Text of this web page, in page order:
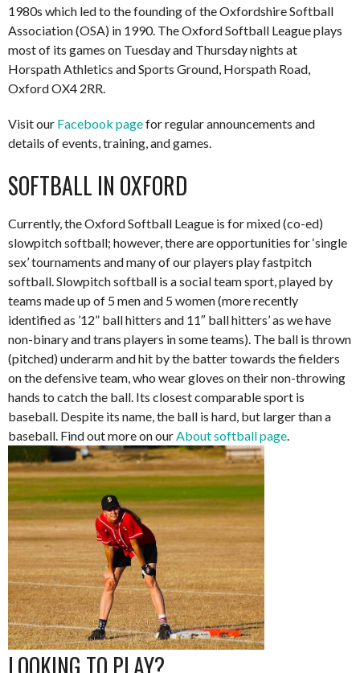
1980s which led to the founding of the Oxfordshire Softball
Association (OSA) in 1990. The Oxford Softball League plays
most of its games on Tuesday and Thursday nights at
Horspath Athletics and Sports Ground, Horspath Road,
Oxford OX4 2RR.
Visit our Facebook pagefor regular announcements and
details of events, training, and games.
SOFTBALL IN OXFORD
Currently, the Oxford Softball League is for mixed (co-ed)
slowpitch softball; however, there are opportunities for ‘single
sex’ tournaments and many of our players play fastpitch
softball. Slowpitch softball is a social team sport, played by
teams made up of 5 men and 5 women (more recently
identified as ’12” ball hitters and 11″ ball hitters’ as we have
non-binary and trans players in some teams). The ball is thrown
(pitched) underarm and hit by the batter towards the fielders
on the defensive team, who wear gloves on their non-throwing
hands to catch the ball. Its closest comparable sport is
baseball. Despite its name, the ball is hard, but larger than a
baseball. Find out more on ourAbout softball page.
LOOKING TO PLAY?